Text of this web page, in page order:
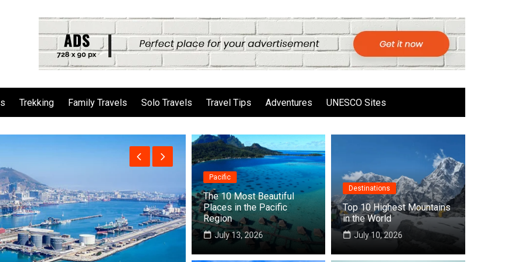
Trekking Family Travels Solo Travels Travel Tips Adventures UNESCO Sites
Pacific
The 10 Most Beautiful
Places in the Pacific
Region
July 13, 2026
Destinations
Top 10 Highest Mountains
in the World
July 10, 2026